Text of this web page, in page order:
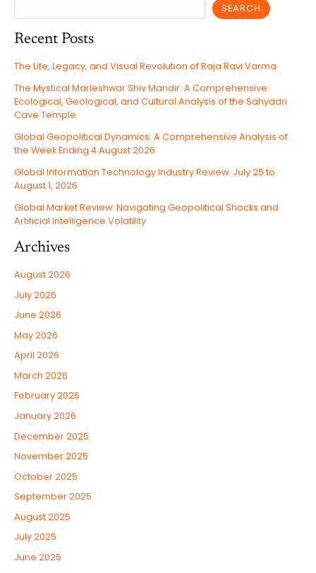
SEARCH
Recent Posts
The Life, Legacy, and Visual Revolution of Raja Ravi Varma
The Mystical Marleshwar Shiv Mandir: A Comprehensive
Ecological, Geological, and Cultural Analysis of the Sahyadri
Cave Temple
Global Geopolitical Dynamics: A Comprehensive Analysis of
the Week Ending 4 August 2026
Global Information Technology Industry Review: July 25 to
August 1, 2026
Global Market Review: Navigating Geopolitical Shocks and
Artificial Intelligence Volatility
Archives
August 2026
July 2026
June 2026
May 2026
April 2026
March 2026
February 2026
January 2026
December 2025
November 2025
October 2025
September 2025
August 2025
July 2025
June 2025